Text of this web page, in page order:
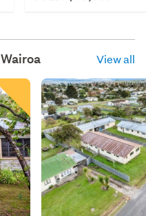
Wairoa View all